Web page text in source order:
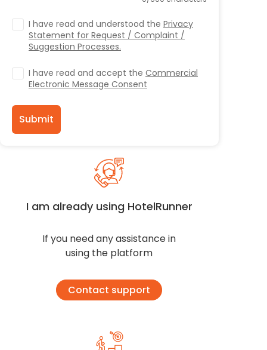
I have read and understood the Privacy
Statement for Request / Complaint /
Suggestion Processes.
I have read and accept the Commercial
Electronic Message Consent
Submit
I am already using HotelRunner
If you need any assistance in
using the platform
Contact support